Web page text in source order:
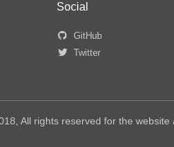
Social
GitHub
Twitter
All rights reserved for the